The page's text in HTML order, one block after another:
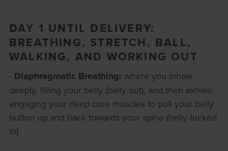
DAY 1 UNTIL DELIVERY:
BREATHING, STRETCH, BALL,
WALKING, AND WORKING OUT
- Diaphragmatic Breathing: where you inhale
deeply, filling your belly (belly out), and then exhale,
engaging your deep core muscles to pull your belly
button up and back towards your spine (belly tucked
in)